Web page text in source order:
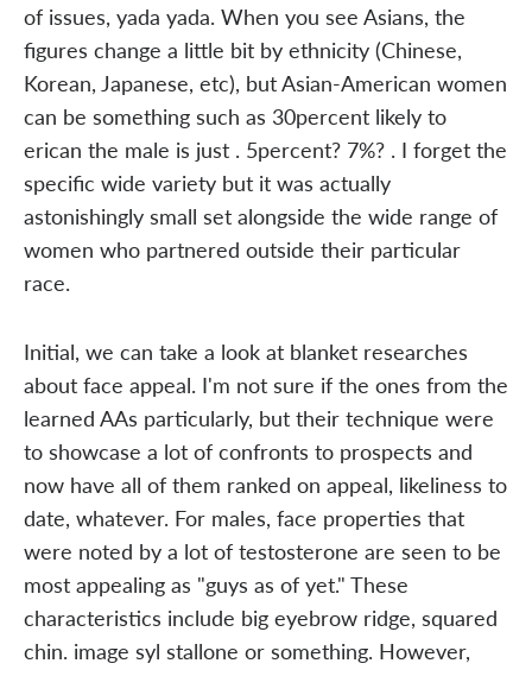
of issues, yada yada. When you see Asians, the
figures change a little bit by ethnicity (Chinese,
Korean, Japanese, etc), but Asian-American women
can be something such as 30percent likely to
erican the male is just . 5percent? 7%? . I forget the
specific wide variety but it was actually
astonishingly small set alongside the wide range of
women who partnered outside their particular
race.
Initial, we can take a look at blanket researches
about face appeal. I'm not sure if the ones from the
learned AAs particularly, but their technique were
to showcase a lot of confronts to prospects and
now have all of them ranked on appeal, likeliness to
date, whatever. For males, face properties that
were noted by a lot of testosterone are seen to be
most appealing as "guys as of yet." These
characteristics include big eyebrow ridge, squared
chin. image syl stallone or something. However,